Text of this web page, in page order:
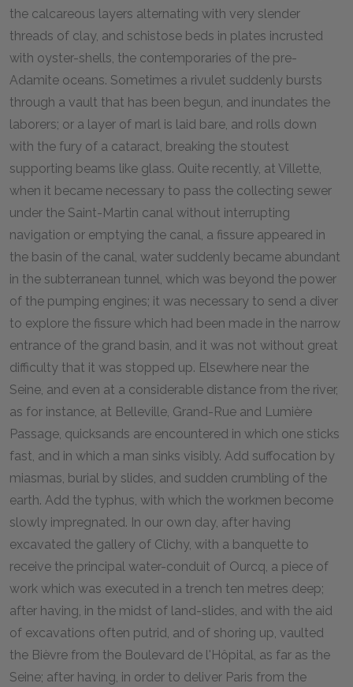
the calcareous layers alternating with very slender
threads of clay, and schistose beds in plates incrusted
with oyster-shells, the contemporaries of the pre-
Adamite oceans. Sometimes a rivulet suddenly bursts
through a vault that has been begun, and inundates the
laborers; or a layer of marl is laid bare, and rolls down
with the fury of a cataract, breaking the stoutest
supporting beams like glass. Quite recently, at Villette,
when it became necessary to pass the collecting sewer
under the Saint-Martin canal without interrupting
navigation or emptying the canal, a fissure appeared in
the basin of the canal, water suddenly became abundant
in the subterranean tunnel, which was beyond the power
of the pumping engines; it was necessary to send a diver
to explore the fissure which had been made in the narrow
entrance of the grand basin, and it was not without great
difficulty that it was stopped up. Elsewhere near the
Seine, and even at a considerable distance from the river,
as for instance, at Belleville, Grand-Rue and Lumière
Passage, quicksands are encountered in which one sticks
fast, and in which a man sinks visibly. Add suffocation by
miasmas, burial by slides, and sudden crumbling of the
earth. Add the typhus, with which the workmen become
slowly impregnated. In our own day, after having
excavated the gallery of Clichy, with a banquette to
receive the principal water-conduit of Ourcq, a piece of
work which was executed in a trench ten metres deep;
after having, in the midst of land-slides, and with the aid
of excavations often putrid, and of shoring up, vaulted
the Bièvre from the Boulevard de l'Hôpital, as far as the
Seine; after having, in order to deliver Paris from the